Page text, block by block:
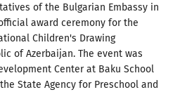
of the Bulgarian Embassy in
award ceremony for the
Children's Drawing
of Azerbaijan. The event was
Center at Baku School
State Agency for Preschool and